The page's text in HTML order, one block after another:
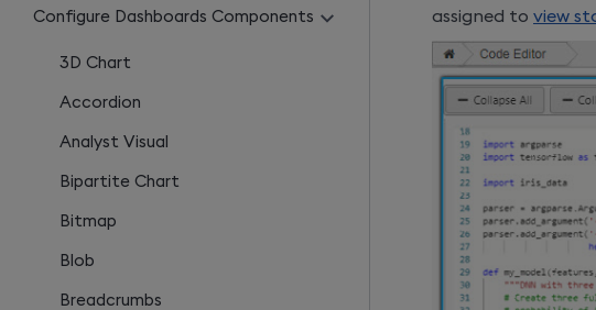
Configure Dashboards Components
3D Chart
Accordion
Analyst Visual
Bipartite Chart
Bitmap
Blob
Breadcrumbs
assigned to view